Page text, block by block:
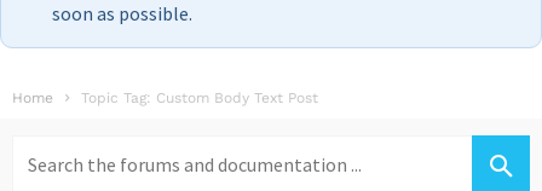
soon as possible.
Home Topic Tag: Custom Body Text Post
for: